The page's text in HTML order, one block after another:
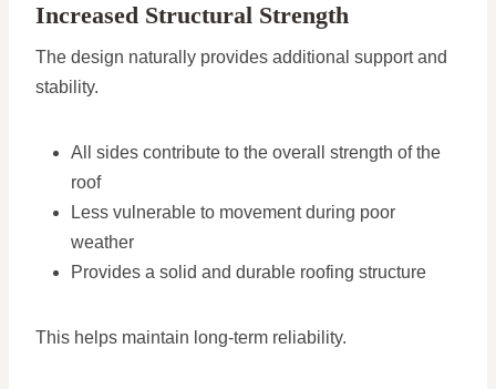
Increased Structural Strength
The design naturally provides additional support and
stability.
All sides contribute to the overall strength of the
roof
Less vulnerable to movement during poor
weather
Provides a solid and durable roofing structure
This helps maintain long-term reliability.